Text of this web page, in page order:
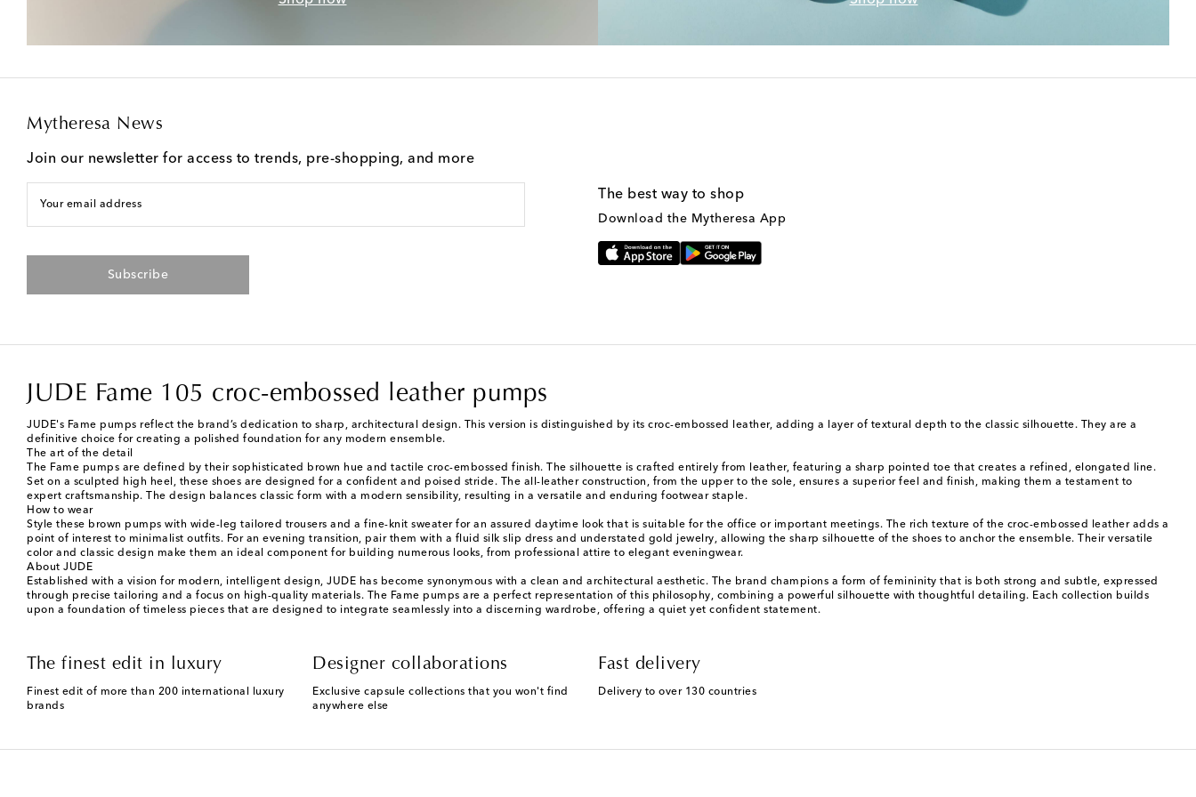
Mytheresa News
Join our newsletter for access to trends, pre-shopping, and more
Your email address
Subscribe
The best way to shop
Download the Mytheresa App
JUDE Fame 105 croc-embossed leather pumps
JUDE's Fame pumps reflect the brand’s dedication to sharp, architectural design. This version is distinguished by its croc-embossed leather, adding a layer of textural depth to the classic silhouette. They are a
definitive choice for creating a polished foundation for any modern ensemble.
The art of the detail
The Fame pumps are defined by their sophisticated brown hue and tactile croc-embossed finish. The silhouette is crafted entirely from leather, featuring a sharp pointed toe that creates a refined, elongated line.
Set on a sculpted high heel, these shoes are designed for a confident and poised stride. The all-leather construction, from the upper to the sole, ensures a superior feel and finish, making them a testament to
expert craftsmanship. The design balances classic form with a modern sensibility, resulting in a versatile and enduring footwear staple.
How to wear
Style these brown pumps with wide-leg tailored trousers and a fine-knit sweater for an assured daytime look that is suitable for the office or important meetings. The rich texture of the croc-embossed leather adds a
point of interest to minimalist outfits. For an evening transition, pair them with a fluid silk slip dress and understated gold jewelry, allowing the sharp silhouette of the shoes to anchor the ensemble. Their versatile
color and classic design make them an ideal component for building numerous looks, from professional attire to elegant eveningwear.
About JUDE
Established with a vision for modern, intelligent design, JUDE has become synonymous with a clean and architectural aesthetic. The brand champions a form of femininity that is both strong and subtle, expressed
through precise tailoring and a focus on high-quality materials. The Fame pumps are a perfect representation of this philosophy, combining a powerful silhouette with thoughtful detailing. Each collection builds
upon a foundation of timeless pieces that are designed to integrate seamlessly into a discerning wardrobe, offering a quiet yet confident statement.
The finest edit in luxury
Finest edit of more than 200 international luxury
brands
Designer collaborations
Exclusive capsule collections that you won't find
anywhere else
Fast delivery
Delivery to over 130 countries